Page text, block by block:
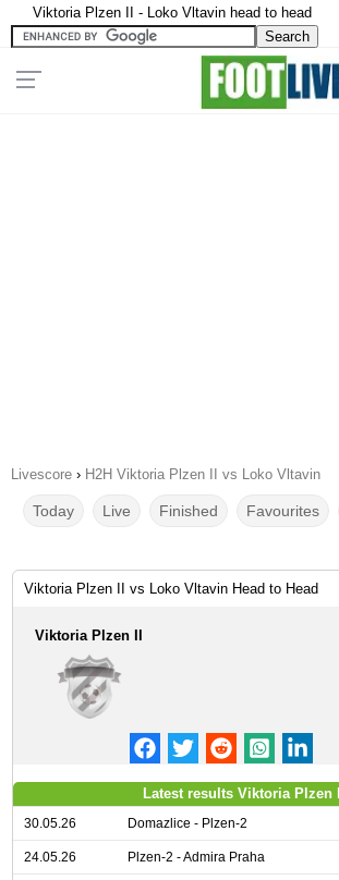
Viktoria Plzen II - Loko Vltavin head to head
Livescore › H2H Viktoria Plzen II vs Loko Vltavin
Today Live Finished Favourites
Viktoria Plzen II vs Loko Vltavin Head to Head
Viktoria Plzen II
Latest results Viktoria Plzen II
30.05.26 Domazlice - Plzen-2
24.05.26 Plzen-2 - Admira Praha